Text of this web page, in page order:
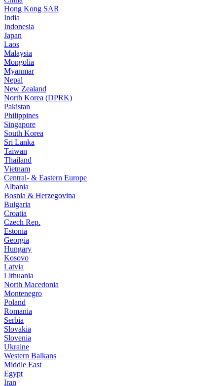
Hong Kong SAR
India
Indonesia
Japan
Laos
Malaysia
Mongolia
Myanmar
Nepal
New Zealand
North Korea (DPRK)
Pakistan
Philippines
Singapore
South Korea
Sri Lanka
Taiwan
Thailand
Vietnam
Central- & Eastern Europe
Albania
Bosnia & Herzegovina
Bulgaria
Croatia
Czech Rep.
Estonia
Georgia
Hungary
Kosovo
Latvia
Lithuania
North Macedonia
Montenegro
Poland
Romania
Serbia
Slovakia
Slovenia
Ukraine
Western Balkans
Middle East
Egypt
Iran